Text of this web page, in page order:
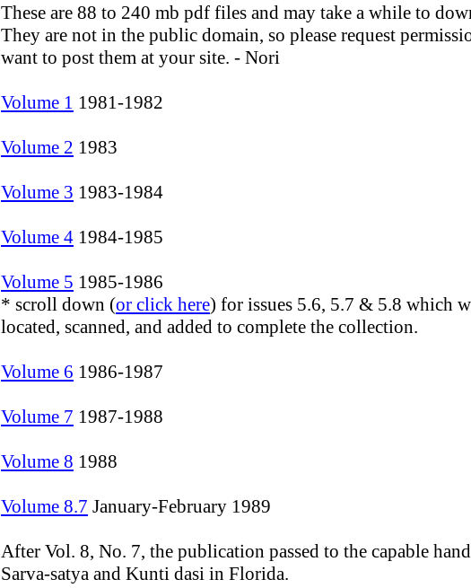
These are 88 to 240 mb pdf files and may take a while to
They are not in the public domain, so please request
want to post them at your site. - Nori
Volume 1 1981-1982
Volume 2 1983
Volume 3 1983-1984
Volume 4 1984-1985
Volume 5 1985-1986
* scroll down (or click here) for issues 5.6, 5.7 & 5.8 which
located, scanned, and added to complete the collection.
Volume 6 1986-1987
Volume 7 1987-1988
Volume 8 1988
Volume 8.7 January-February 1989
After Vol. 8, No. 7, the publication passed to the capable
Sarva-satya and Kunti dasi in Florida.